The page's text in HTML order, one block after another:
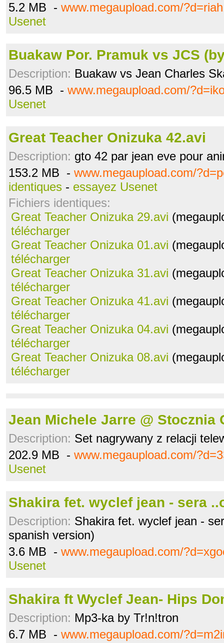
5.2 MB - www.megaupload.com/
Usenet
Buakaw Por. Pramuk vs JCS
Description: Buakaw vs Jean Charles
96.5 MB - www.megaupload.com/
Usenet
Great Teacher Onizuka 42.avi
Description: gto 42 par jean eve pour
153.2 MB - www.megaupload.com/
identiques - essayez Usenet
Fichiers identiques:
Great Teacher Onizuka 29.avi
télécharger
Great Teacher Onizuka 01.avi
télécharger
Great Teacher Onizuka 31.avi
télécharger
Great Teacher Onizuka 41.avi
télécharger
Great Teacher Onizuka 04.avi
télécharger
Great Teacher Onizuka 08.avi
télécharger
Jean Michele Jarre @ Stocznia
Description: Set nagrywany z relacji
202.9 MB - www.megaupload.com/
Usenet
Shakira fet. wyclef jean - sera
Description: Shakira fet. wyclef jean -
spanish version)
3.6 MB - www.megaupload.com/
Usenet
Shakira ft Wyclef Jean- Hips
Description: Mp3-ka by Tr!n!tron
6.7 MB - www.megaupload.com/